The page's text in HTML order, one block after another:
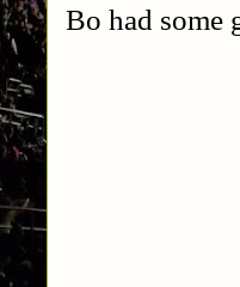
Bo had some